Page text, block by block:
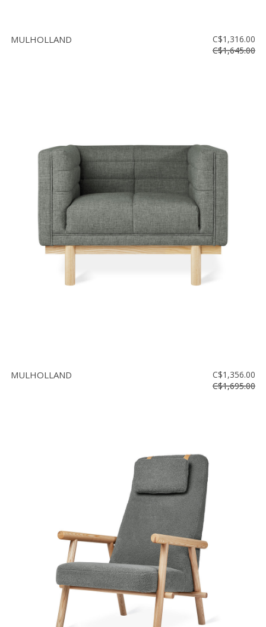
MULHOLLAND
C$1,316.00
C$1,645.00
MULHOLLAND
C$1,356.00
C$1,695.00